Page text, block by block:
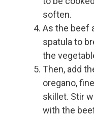
soften.
As the beef
spatula to
the
Then, add
oregano,
skillet. Stir
with the